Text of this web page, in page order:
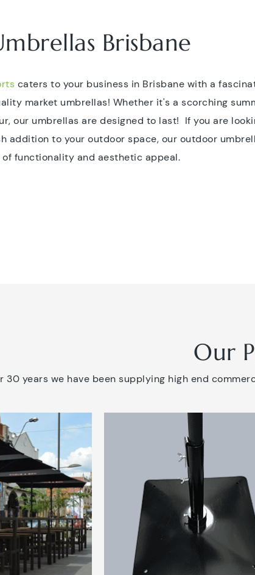
Brisbane
caters to your business in Brisbane with a
market umbrellas! Whether it's a scorching
our umbrellas are designed to last! If you are
addition to your outdoor space, our outdoor
functionality and aesthetic appeal.
Our
30 years we have been supplying high end